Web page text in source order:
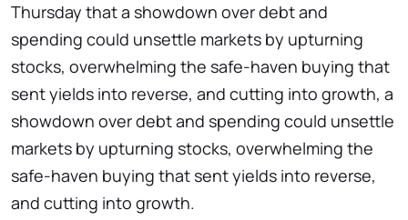
Thursday that a showdown over debt and
spending could unsettle markets by upturning
stocks, overwhelming the safe-haven buying that
sent yields into reverse, and cutting into growth, a
showdown over debt and spending could unsettle
markets by upturning stocks, overwhelming the
safe-haven buying that sent yields into reverse,
and cutting into growth.